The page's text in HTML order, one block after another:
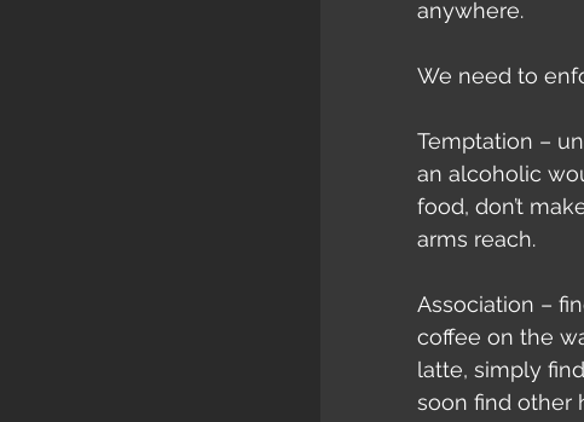
anywhere.
We need to
Temptation –
an alcoholic
food, don’t
arms reach.
Association –
coffee on the
latte, simply
soon find other